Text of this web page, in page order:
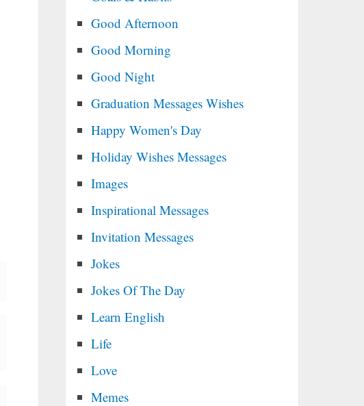
Good Afternoon
Good Morning
Good Night
Graduation Messages Wishes
Happy Women's Day
Holiday Wishes Messages
Images
Inspirational Messages
Invitation Messages
Jokes
Jokes Of The Day
Learn English
Life
Love
Memes